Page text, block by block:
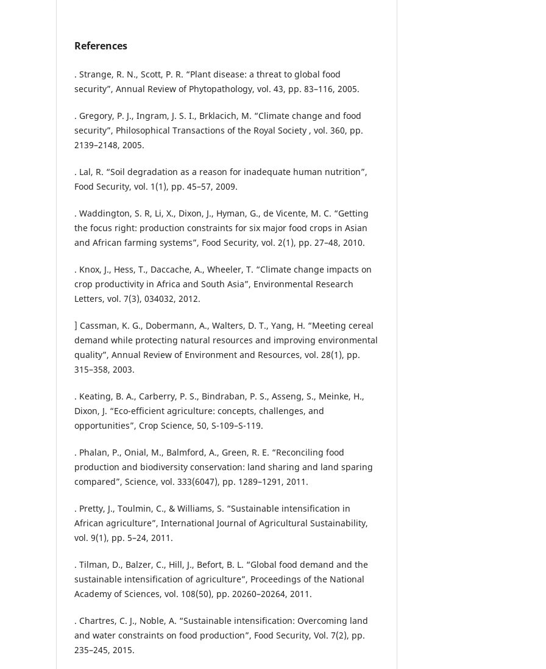
References
. Strange, R. N., Scott, P. R. “Plant disease: a threat to global food
security”, Annual Review of Phytopathology, vol. 43, pp. 83–116, 2005.
. Gregory, P. J., Ingram, J. S. I., Brklacich, M. “Climate change and food
security”, Philosophical Transactions of the Royal Society , vol. 360, pp.
2139–2148, 2005.
. Lal, R. “Soil degradation as a reason for inadequate human nutrition”,
Food Security, vol. 1(1), pp. 45–57, 2009.
. Waddington, S. R, Li, X., Dixon, J., Hyman, G., de Vicente, M. C. “Getting
the focus right: production constraints for six major food crops in Asian
and African farming systems”, Food Security, vol. 2(1), pp. 27–48, 2010.
. Knox, J., Hess, T., Daccache, A., Wheeler, T. “Climate change impacts on
crop productivity in Africa and South Asia”, Environmental Research
Letters, vol. 7(3), 034032, 2012.
] Cassman, K. G., Dobermann, A., Walters, D. T., Yang, H. “Meeting cereal
demand while protecting natural resources and improving environmental
quality”, Annual Review of Environment and Resources, vol. 28(1), pp.
315–358, 2003.
. Keating, B. A., Carberry, P. S., Bindraban, P. S., Asseng, S., Meinke, H.,
Dixon, J. “Eco-efficient agriculture: concepts, challenges, and
opportunities”, Crop Science, 50, S-109–S-119.
. Phalan, P., Onial, M., Balmford, A., Green, R. E. “Reconciling food
production and biodiversity conservation: land sharing and land sparing
compared”, Science, vol. 333(6047), pp. 1289–1291, 2011.
. Pretty, J., Toulmin, C., & Williams, S. “Sustainable intensification in
African agriculture”, International Journal of Agricultural Sustainability,
vol. 9(1), pp. 5–24, 2011.
. Tilman, D., Balzer, C., Hill, J., Befort, B. L. “Global food demand and the
sustainable intensification of agriculture”, Proceedings of the National
Academy of Sciences, vol. 108(50), pp. 20260–20264, 2011.
. Chartres, C. J., Noble, A. “Sustainable intensification: Overcoming land
and water constraints on food production”, Food Security, Vol. 7(2), pp.
235–245, 2015.